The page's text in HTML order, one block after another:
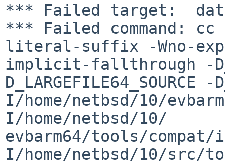
*** Failed target:
*** Failed command: cc
literal-suffix -Wno-
implicit-fallthrough -
D_LARGEFILE64_SOURCE
I/home/netbsd/10/
I/home/netbsd/10/
evbarm64/tools/
I/home/netbsd/10/src/